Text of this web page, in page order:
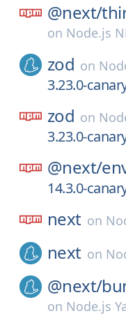
@next/
on Node.js
zod on
3.23.0-
zod on
3.23.0-
@next/
14.3.0-
next on
next on
@next/
on Node.js